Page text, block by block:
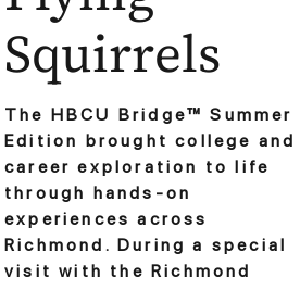
Squirrels
The HBCU Bridge™ Summer
Edition brought college and
career exploration to life
through hands-on
experiences across
Richmond. During a special
visit with the Richmond